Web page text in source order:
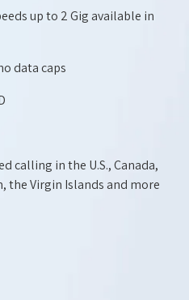
up to 2 Gig available in
data caps
calling in the U.S., Canada,
the Virgin Islands and more